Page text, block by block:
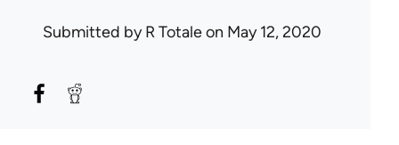
Submitted byR Totaleon May 12, 2020